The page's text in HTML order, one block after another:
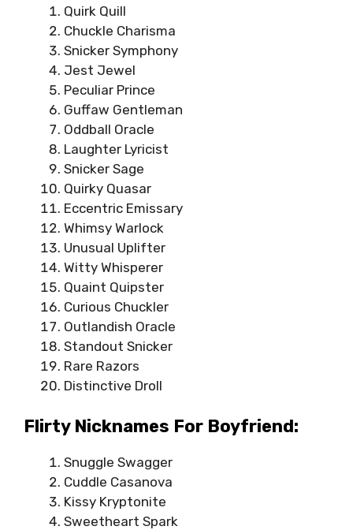
Quirk Quill
Chuckle Charisma
Snicker Symphony
Jest Jewel
Peculiar Prince
Guffaw Gentleman
Oddball Oracle
Laughter Lyricist
Snicker Sage
Quirky Quasar
Eccentric Emissary
Whimsy Warlock
Unusual Uplifter
Witty Whisperer
Quaint Quipster
Curious Chuckler
Outlandish Oracle
Standout Snicker
Rare Razors
Distinctive Droll
Flirty Nicknames For Boyfriend:
Snuggle Swagger
Cuddle Casanova
Kissy Kryptonite
Sweetheart Spark